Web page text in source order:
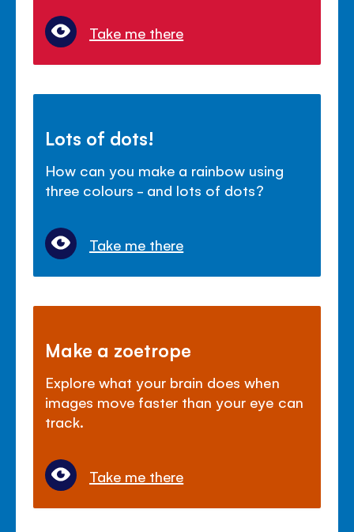
Take me there
Lots of dots!
How can you make a rainbow using
three colours - and lots of dots?
Take me there
Make a zoetrope
Explore what your brain does when
images move faster than your eye can
track.
Take me there